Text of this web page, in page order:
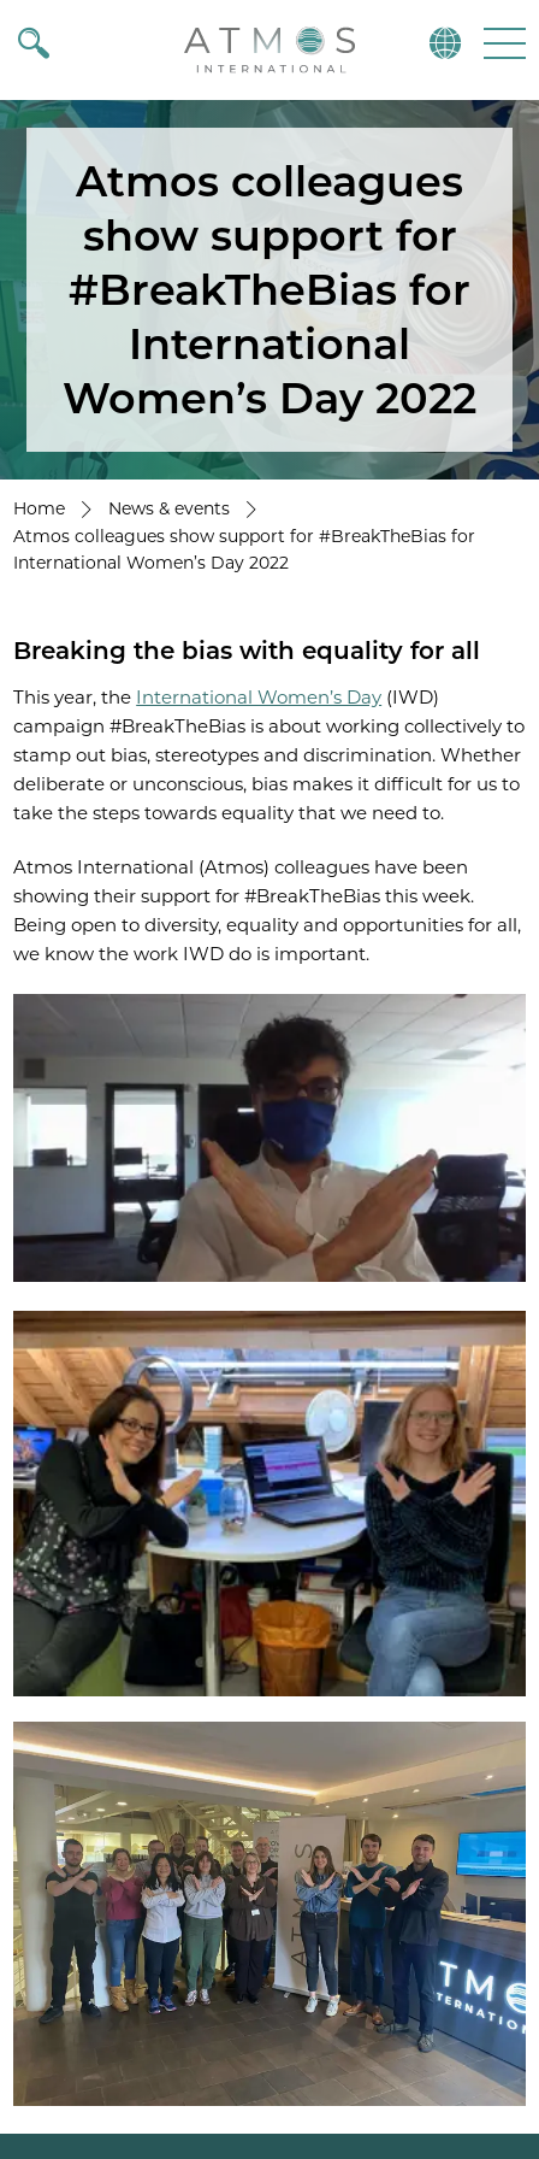
Atmos
Atmos colleagues
show support for
#BreakTheBias for
International
Women’s Day 2022
Home
News & events
Atmos colleagues show support for #BreakTheBias for
International Women’s Day 2022
Breaking the bias with equality for all
This year, the International Women’s Day (IWD)
campaign #BreakTheBias is about working collectively to
stamp out bias, stereotypes and discrimination. Whether
deliberate or unconscious, bias makes it difficult for us to
take the steps towards equality that we need to.
Atmos International (Atmos) colleagues have been
showing their support for #BreakTheBias this week.
Being open to diversity, equality and opportunities for all,
we know the work IWD do is important.